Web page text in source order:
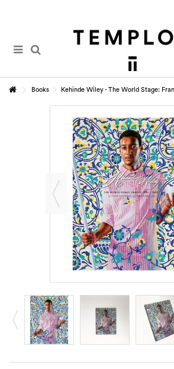
Books Kehinde Wiley - The World Stage: